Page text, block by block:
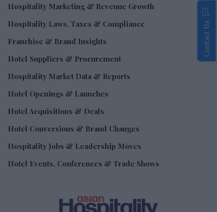
Hospitality Marketing & Revenue Growth
Hospitality Laws, Taxes & Compliance
Franchise & Brand Insights
Hotel Suppliers & Procurement
Hospitality Market Data & Reports
Hotel Openings & Launches
Hotel Acquisitions & Deals
Hotel Conversions & Brand Changes
Hospitality Jobs & Leadership Moves
Hotel Events, Conferences & Trade Shows
Contact Us